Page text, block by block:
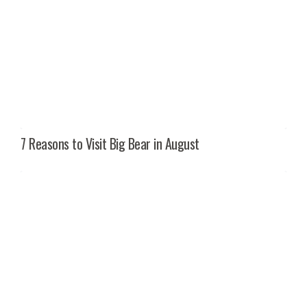
7 Reasons to Visit Big Bear in August